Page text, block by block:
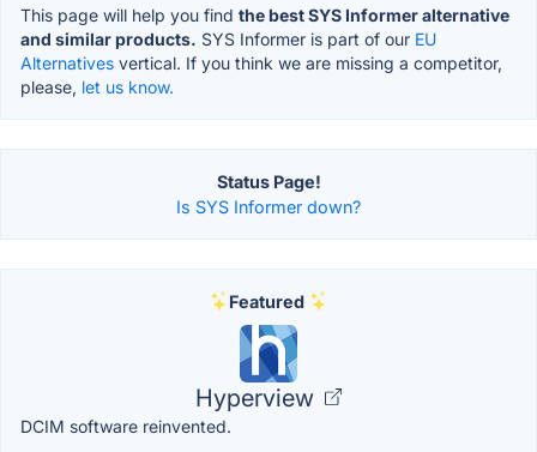
This page will help you find the best SYS Informer alternative
and similar products. SYS Informer is part of our EU
Alternatives vertical. If you think we are missing a competitor,
please, let us know.
Status Page!
Is SYS Informer down?
Featured
Hyperview
DCIM software reinvented.